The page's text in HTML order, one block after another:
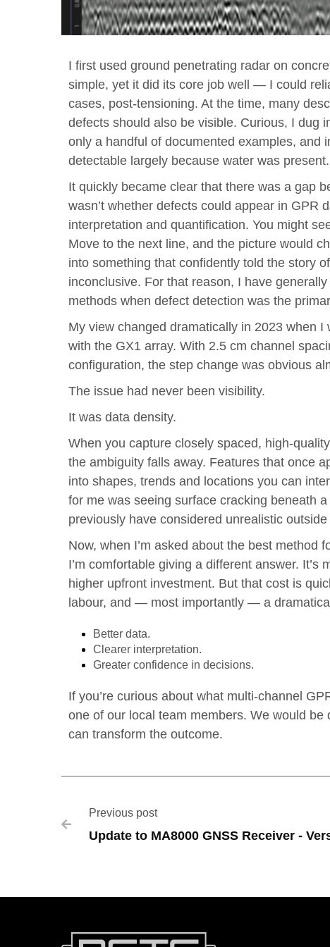
I first used ground penetrating radar on
simple, yet it did its core job well — I could
cases, post-tensioning. At the time, many
defects should also be visible. Curious, I dug
only a handful of documented examples, and
detectable largely because water was present.
It quickly became clear that there was a gap
wasn’t whether defects could appear in
interpretation and quantification. You might
Move to the next line, and the picture would
into something that confidently told the story
inconclusive. For that reason, I have
methods when defect detection was the
My view changed dramatically in 2023 when
with the GX1 array. With 2.5 cm channel
configuration, the step change was obvious
The issue had never been visibility.
It was data density.
When you capture closely spaced, high-
the ambiguity falls away. Features that once
into shapes, trends and locations you can
for me was seeing surface cracking beneath
previously have considered unrealistic
Now, when I’m asked about the best method
I’m comfortable giving a different answer. It’s
higher upfront investment. But that cost is
labour, and — most importantly — a
Better data.
Clearer interpretation.
Greater confidence in decisions.
If you’re curious about what multi-channel
one of our local team members. We would
can transform the outcome.

Previous post
Update to MA8000 GNSS Receiver -